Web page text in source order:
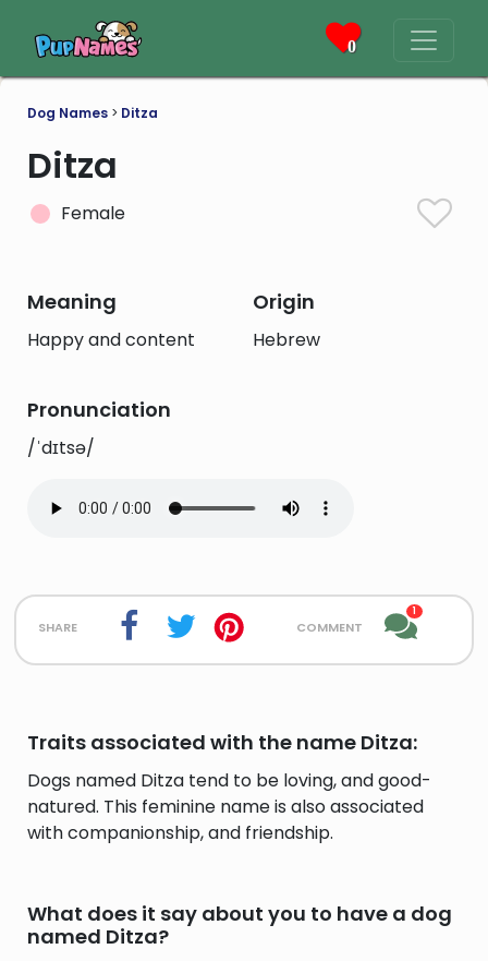
0
Dog Names > Ditza
Ditza
Female
Meaning
Happy and content
Origin
Hebrew
Pronunciation
/ˈdɪtsə/
share comment
1
Traits associated with the name Ditza:
Dogs named Ditza tend to be loving, and good-
natured. This feminine name is also associated
with companionship, and friendship.
What does it say about you to have a dog
named Ditza?